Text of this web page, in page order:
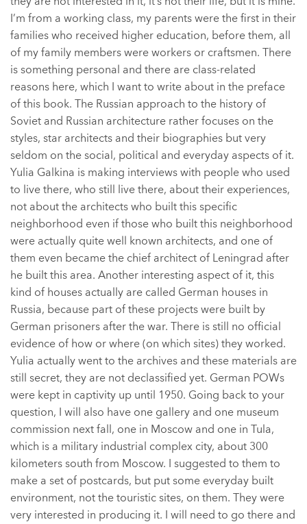
I’m from a working class, my parents were the first in their
families who received higher education, before them, all
of my family members were workers or craftsmen. There
is something personal and there are class-related
reasons here, which I want to write about in the preface
of this book. The Russian approach to the history of
Soviet and Russian architecture rather focuses on the
styles, star architects and their biographies but very
seldom on the social, political and everyday aspects of it.
Yulia Galkina is making interviews with people who used
to live there, who still live there, about their experiences,
not about the architects who built this specific
neighborhood even if those who built this neighborhood
were actually quite well known architects, and one of
them even became the chief architect of Leningrad after
he built this area. Another interesting aspect of it, this
kind of houses actually are called German houses in
Russia, because part of these projects were built by
German prisoners after the war. There is still no official
evidence of how or where (on which sites) they worked.
Yulia actually went to the archives and these materials are
still secret, they are not declassified yet. German POWs
were kept in captivity up until 1950. Going back to your
question, I will also have one gallery and one museum
commission next fall, one in Moscow and one in Tula,
which is a military industrial complex city, about 300
kilometers south from Moscow. I suggested to them to
make a set of postcards, but put some everyday built
environment, not the touristic sites, on them. They were
very interested in producing it. I will need to go there and